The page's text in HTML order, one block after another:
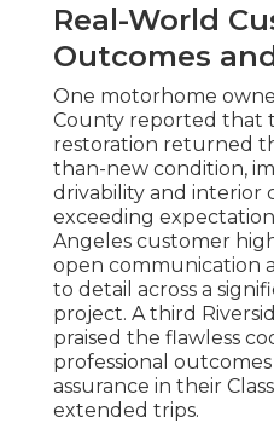
Real-World
Outcomes
One motorhome
County reported that
restoration returned
than-new condition,
drivability and interior
exceeding
Angeles customer
open communication
to detail across a
project. A third
praised the flawless
professional
assurance in their
extended trips.